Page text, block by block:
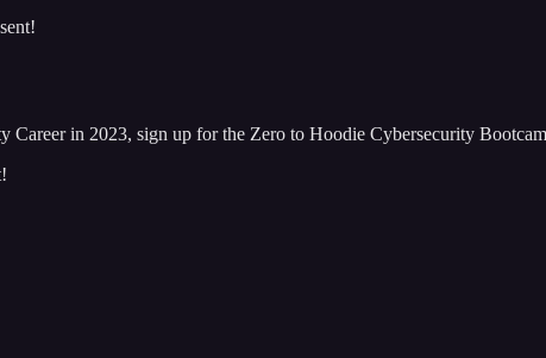
in 2023, sign up for the Zero to Hoodie Cybersecurity